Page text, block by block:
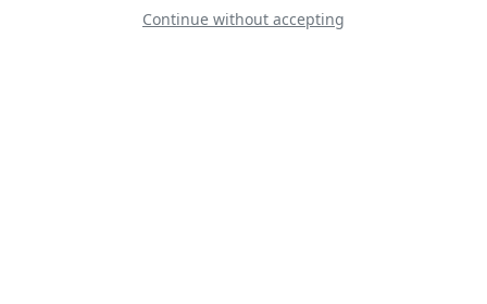
Continue without accepting